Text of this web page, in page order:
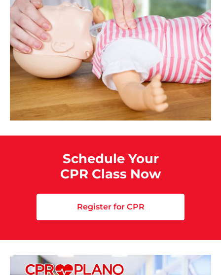
Schedule Your
CPR Class Now
Register for CPR